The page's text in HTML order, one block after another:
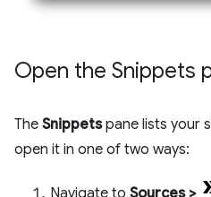
Open the Snippets
The Snippetspane lists your
open it in one of two ways:
Navigate to Sources >